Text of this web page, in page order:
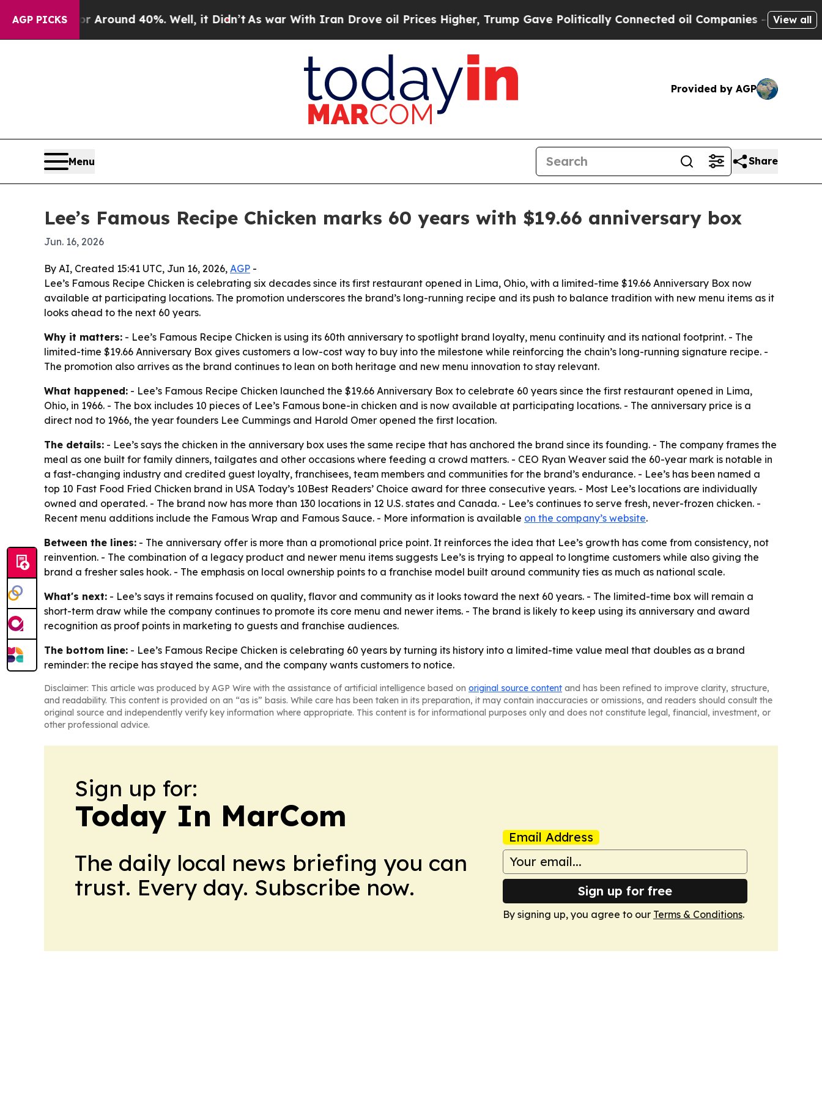
AGP PICKS
a Floor Around 40%. Well, it Didn’t As war With Iran Drove oil Prices Higher, Trump Gave Politically Connected oil Companies — not View all
Provided by AGP
Menu Share
Lee’s Famous Recipe Chicken marks 60 years with $19.66 anniversary box
Jun. 16, 2026
By AI, Created 15:41 UTC, Jun 16, 2026, AGP -
Lee’s Famous Recipe Chicken is celebrating six decades since its first restaurant opened in Lima, Ohio, with a limited-time $19.66 Anniversary Box now
available at participating locations. The promotion underscores the brand’s long-running recipe and its push to balance tradition with new menu items as it
looks ahead to the next 60 years.
Why it matters: - Lee’s Famous Recipe Chicken is using its 60th anniversary to spotlight brand loyalty, menu continuity and its national footprint. - The
limited-time $19.66 Anniversary Box gives customers a low-cost way to buy into the milestone while reinforcing the chain’s long-running signature recipe. -
The promotion also arrives as the brand continues to lean on both heritage and new menu innovation to stay relevant.
What happened: - Lee’s Famous Recipe Chicken launched the $19.66 Anniversary Box to celebrate 60 years since the first restaurant opened in Lima,
Ohio, in 1966. - The box includes 10 pieces of Lee’s Famous bone-in chicken and is now available at participating locations. - The anniversary price is a
direct nod to 1966, the year founders Lee Cummings and Harold Omer opened the first location.
The details: - Lee’s says the chicken in the anniversary box uses the same recipe that has anchored the brand since its founding. - The company frames the
meal as one built for family dinners, tailgates and other occasions where feeding a crowd matters. - CEO Ryan Weaver said the 60-year mark is notable in
a fast-changing industry and credited guest loyalty, franchisees, team members and communities for the brand’s endurance. - Lee’s has been named a
top 10 Fast Food Fried Chicken brand in USA Today’s 10Best Readers’ Choice award for three consecutive years. - Most Lee’s locations are individually
owned and operated. - The brand now has more than 130 locations in 12 U.S. states and Canada. - Lee’s continues to serve fresh, never-frozen chicken. -
Recent menu additions include the Famous Wrap and Famous Sauce. - More information is available on the company’s website.
Between the lines: - The anniversary offer is more than a promotional price point. It reinforces the idea that Lee’s growth has come from consistency, not
reinvention. - The combination of a legacy product and newer menu items suggests Lee’s is trying to appeal to longtime customers while also giving the
brand a fresher sales hook. - The emphasis on local ownership points to a franchise model built around community ties as much as national scale.
What's next: - Lee’s says it remains focused on quality, flavor and community as it looks toward the next 60 years. - The limited-time box will remain a
short-term draw while the company continues to promote its core menu and newer items. - The brand is likely to keep using its anniversary and award
recognition as proof points in marketing to guests and franchise audiences.
The bottom line: - Lee’s Famous Recipe Chicken is celebrating 60 years by turning its history into a limited-time value meal that doubles as a brand
reminder: the recipe has stayed the same, and the company wants customers to notice.
Disclaimer: This article was produced by AGP Wire with the assistance of artificial intelligence based on original source content and has been refined to improve clarity, structure,
and readability. This content is provided on an “as is” basis. While care has been taken in its preparation, it may contain inaccuracies or omissions, and readers should consult the
original source and independently verify key information where appropriate. This content is for informational purposes only and does not constitute legal, financial, investment, or
other professional advice.
Sign up for:
Today In MarCom
The daily local news briefing you can
trust. Every day. Subscribe now.
Email Address
Sign up for free
By signing up, you agree to our Terms & Conditions.